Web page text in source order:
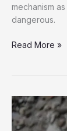
mechanism
dangerous.
UNRWA
as
Unsafe,
Wasteful
Read More »